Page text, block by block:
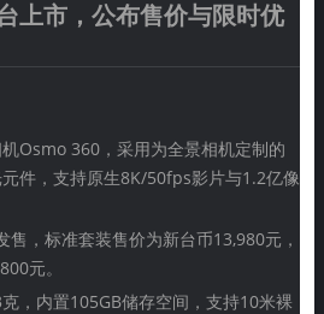
上市，公布售价与限时优
Osmo 360，采用为全景相机定制的
件，支持原生8K/50fps影片与1.2亿像
售，标准套装售价为新台币13,980元，
元。
，内置105GB储存空间，支持10米裸